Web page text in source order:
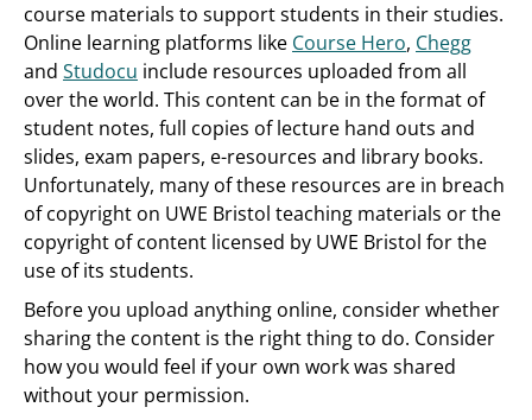
course materials to support students in their studies.
Online learning platforms like Course Hero, Chegg
and Studocu include resources uploaded from all
over the world. This content can be in the format of
student notes, full copies of lecture hand outs and
slides, exam papers, e-resources and library books.
Unfortunately, many of these resources are in breach
of copyright on UWE Bristol teaching materials or the
copyright of content licensed by UWE Bristol for the
use of its students.
Before you upload anything online, consider whether
sharing the content is the right thing to do. Consider
how you would feel if your own work was shared
without your permission.